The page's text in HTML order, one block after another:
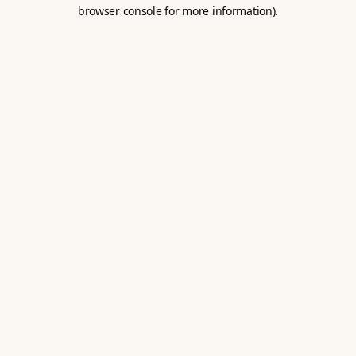
browser console for more information).